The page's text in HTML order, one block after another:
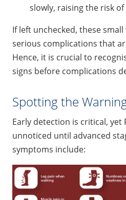
slowly, raising the risk
If left unchecked, these
serious complications that
Hence, it is crucial to
signs before complications
Spotting the
Early detection is critical, yet
unnoticed until advanced
symptoms include: